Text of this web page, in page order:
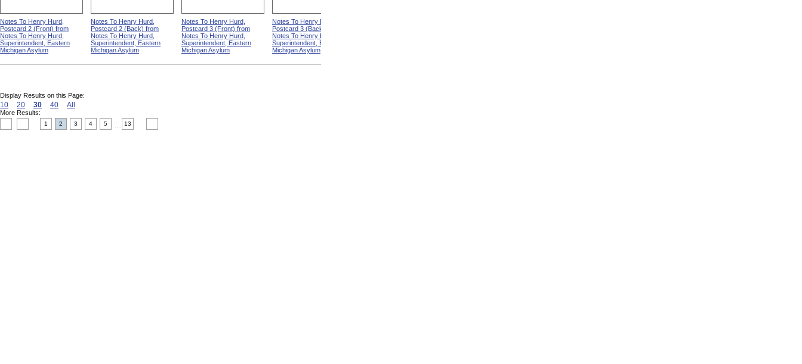
Notes To Henry Hurd,
Postcard 2 (Front) from
Notes To Henry Hurd,
Superintendent, Eastern
Michigan Asylum
Notes To Henry Hurd,
Postcard 2 (Back) from
Notes To Henry Hurd,
Superintendent, Eastern
Michigan Asylum
Notes To Henry Hurd,
Postcard 3 (Front) from
Notes To Henry Hurd,
Superintendent, Eastern
Michigan Asylum
Notes To Henry Hurd,
Postcard 3 (Back) from
Notes To Henry Hurd,
Superintendent, Eastern
Michigan Asylum
Display Results on this Page:
10 20 30 40 All
More Results:
1 2 3 4 5 13